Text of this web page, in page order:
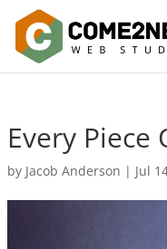
Every
by Jacob Anderson | Jul